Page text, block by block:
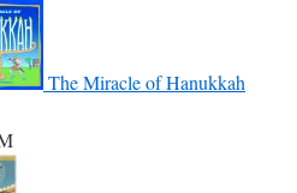
The Miracle of Hanukkah